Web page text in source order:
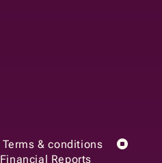
Terms & conditions
Financial Reports